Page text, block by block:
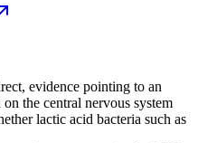
evidence pointing to an
the central nervous system
lactic acid bacteria such as